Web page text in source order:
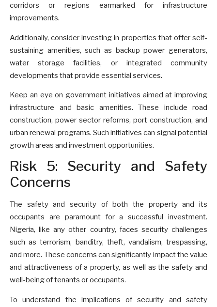
corridors or regions earmarked for infrastructure
improvements.
Additionally, consider investing in properties that offer self-
sustaining amenities, such as backup power generators,
water storage facilities, or integrated community
developments that provide essential services.
Keep an eye on government initiatives aimed at improving
infrastructure and basic amenities. These include road
construction, power sector reforms, port construction, and
urban renewal programs. Such initiatives can signal potential
growth areas and investment opportunities.
Risk 5: Security and Safety
Concerns
The safety and security of both the property and its
occupants are paramount for a successful investment.
Nigeria, like any other country, faces security challenges
such as terrorism, banditry, theft, vandalism, trespassing,
and more. These concerns can significantly impact the value
and attractiveness of a property, as well as the safety and
well-being of tenants or occupants.
To understand the implications of security and safety